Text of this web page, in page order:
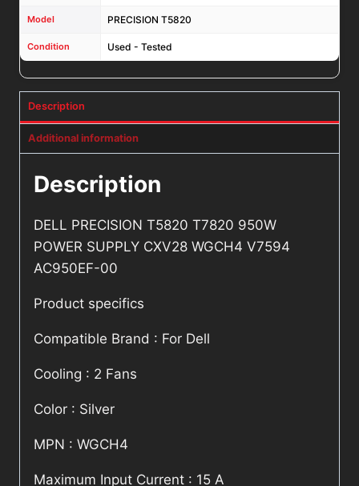
Model PRECISION T5820
Condition Used - Tested
Description
Additional information
Description
DELL PRECISION T5820 T7820 950W
POWER SUPPLY CXV28 WGCH4 V7594
AC950EF-00
Product specifics
Compatible Brand : For Dell
Cooling : 2 Fans
Color : Silver
MPN : WGCH4
Maximum Input Current : 15 A